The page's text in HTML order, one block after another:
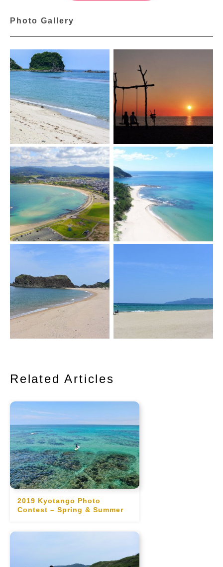
Photo Gallery
Related Articles
2019 Kyotango Photo
Contest – Spring & Summer